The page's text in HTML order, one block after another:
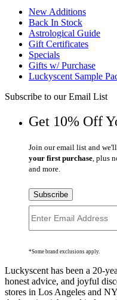
New Additions
Back In Stock
Astrological Guide
Gift Certificates
Specials
Gifts w/ Purchase
Luckyscent Sample
Subscribe to our Email List
Get 10% Off
Join our email list and
your first purchase, plus
and more.
Subscribe
*Some brand exclusions apply.
Luckyscent has been a 20-
honest advice, and joyful
stores in Los Angeles and